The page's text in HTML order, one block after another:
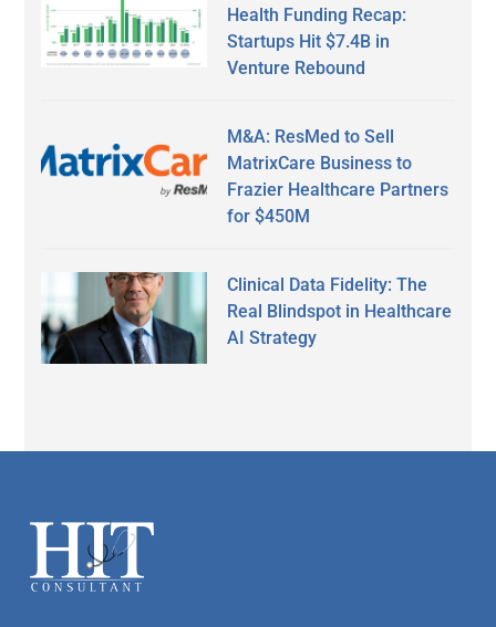
Health Funding Recap:
Startups Hit $7.4B in
Venture Rebound
M&A: ResMed to Sell
MatrixCare Business to
Frazier Healthcare Partners
for $450M
Clinical Data Fidelity: The
Real Blindspot in Healthcare
AI Strategy
Footer